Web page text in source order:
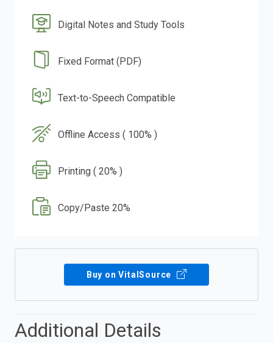
Digital Notes and Study Tools
Fixed Format (PDF)
Text-to-Speech Compatible
Offline Access ( 100% )
Printing ( 20% )
Copy/Paste 20%
Buy on VitalSource
Additional Details